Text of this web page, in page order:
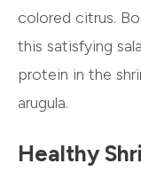
colored citrus.
this satisfying
protein in the
arugula.
Healthy